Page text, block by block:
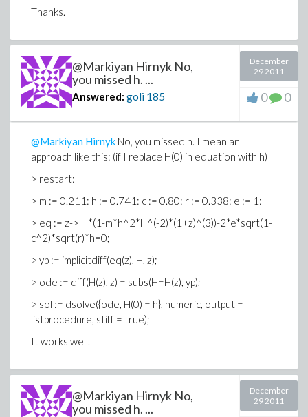
Thanks.
@Markiyan Hirnyk No,
you missed h. ...
Answered: goli 185
December
29 2011
0 0
@Markiyan Hirnyk No, you missed h. I mean an
approach like this: (if I replace H(0) in equation with h)
> restart:
> m := 0.211: h := 0.741: c := 0.80: r := 0.338: e := 1:
> eq := z-> H*(1-m*h^2*H^(-2)*(1+z)^(3))-2*e*sqrt(1-
c^2)*sqrt(r)*h=0;
> yp := implicitdiff(eq(z), H, z);
> ode := diff(H(z), z) = subs(H=H(z), yp);
> sol := dsolve({ode, H(0) = h}, numeric, output =
listprocedure, stiff = true);
It works well.
@Markiyan Hirnyk No,
you missed h. ...
December
29 2011